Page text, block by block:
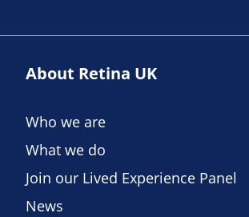
About Retina UK
Who we are
What we do
Join our Lived Experience Panel
News